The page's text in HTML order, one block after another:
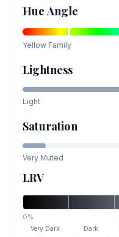
Hue Angle
Yellow Family
Lightness
Light
Saturation
Very Muted
LRV
0%
Very Dark Dark